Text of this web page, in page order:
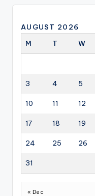
AUGUST 2026
M
T W
3 4 5
10 11 12
17 18 19
24 25 26
31
« Dec